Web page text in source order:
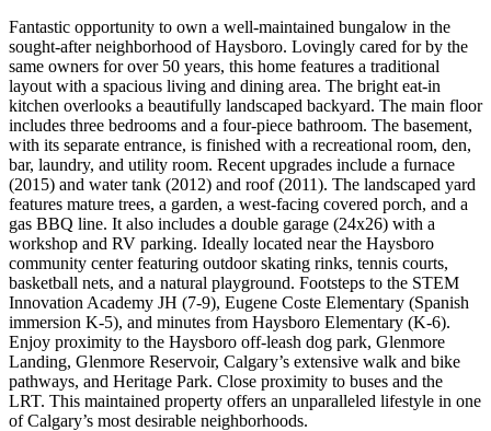
Fantastic opportunity to own a well-maintained bungalow in the
sought-after neighborhood of Haysboro. Lovingly cared for by the
same owners for over 50 years, this home features a traditional
layout with a spacious living and dining area. The bright eat-in
kitchen overlooks a beautifully landscaped backyard. The main floor
includes three bedrooms and a four-piece bathroom. The basement,
with its separate entrance, is finished with a recreational room, den,
bar, laundry, and utility room. Recent upgrades include a furnace
(2015) and water tank (2012) and roof (2011). The landscaped yard
features mature trees, a garden, a west-facing covered porch, and a
gas BBQ line. It also includes a double garage (24x26) with a
workshop and RV parking. Ideally located near the Haysboro
community center featuring outdoor skating rinks, tennis courts,
basketball nets, and a natural playground. Footsteps to the STEM
Innovation Academy JH (7-9), Eugene Coste Elementary (Spanish
immersion K-5), and minutes from Haysboro Elementary (K-6).
Enjoy proximity to the Haysboro off-leash dog park, Glenmore
Landing, Glenmore Reservoir, Calgary’s extensive walk and bike
pathways, and Heritage Park. Close proximity to buses and the
LRT. This maintained property offers an unparalleled lifestyle in one
of Calgary’s most desirable neighborhoods.